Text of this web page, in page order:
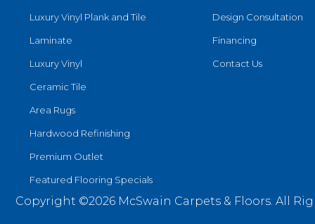
Luxury Vinyl Plank and Tile
Laminate
Luxury Vinyl
Ceramic Tile
Area Rugs
Hardwood Refinishing
Premium Outlet
Featured Flooring Specials
Design Consultation
Financing
Contact Us
Copyright ©2026 McSwain Carpets & Floors. All